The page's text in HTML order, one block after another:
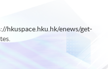
hkuspace.hku.hk/enews/get-